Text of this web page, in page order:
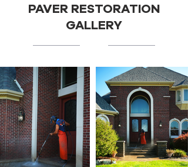
PAVER RESTORATION
GALLERY